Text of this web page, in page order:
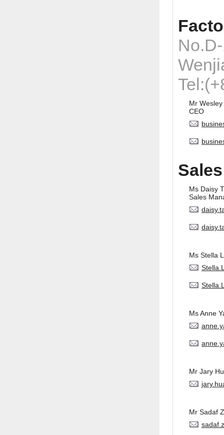
Mr Wesley
CEO
Ms Daisy
Sales
Ms Stella
Ms Anne
Mr Jary
Mr Sadaf